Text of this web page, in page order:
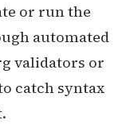
or run the
automated
validators or
catch syntax